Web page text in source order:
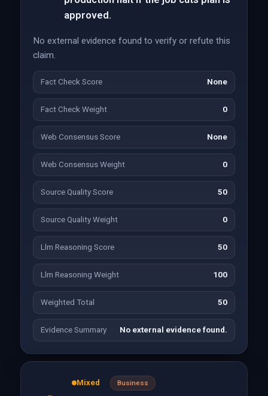
approved.
No external evidence found to verify or refute this
claim.
Fact Check Score None
Fact Check Weight 0
Web Consensus Score None
Web Consensus Weight 0
Source Quality Score 50
Source Quality Weight 0
Llm Reasoning Score 50
Llm Reasoning Weight 100
Weighted Total 50
Evidence Summary No external evidence found.
Mixed Business